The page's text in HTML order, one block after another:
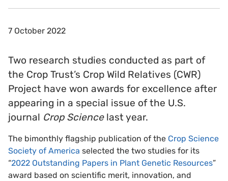
7 October 2022
Two research studies conducted as part of
the Crop Trust’s Crop Wild Relatives (CWR)
Project have won awards for excellence after
appearing in a special issue of the U.S.
journal Crop Sciencelast year.
The bimonthly flagship publication of the Crop Science
Society of America selected the two studies for its
“2022 Outstanding Papers in Plant Genetic Resources”
award based on scientific merit, innovation, and